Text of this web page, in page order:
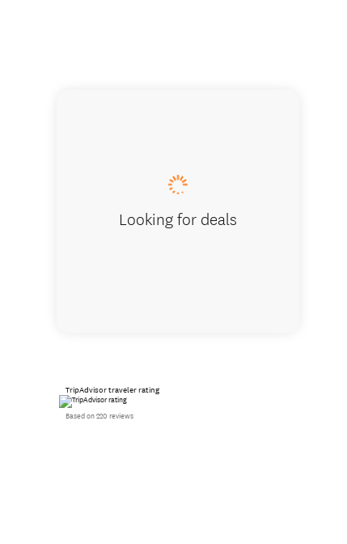
Looking for deals
TripAdvisor traveler rating
Based on 220 reviews